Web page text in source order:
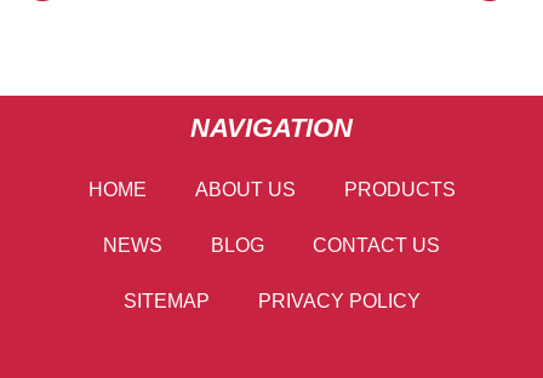
NAVIGATION
HOME ABOUT US PRODUCTS
NEWS BLOG CONTACT US
SITEMAP PRIVACY POLICY